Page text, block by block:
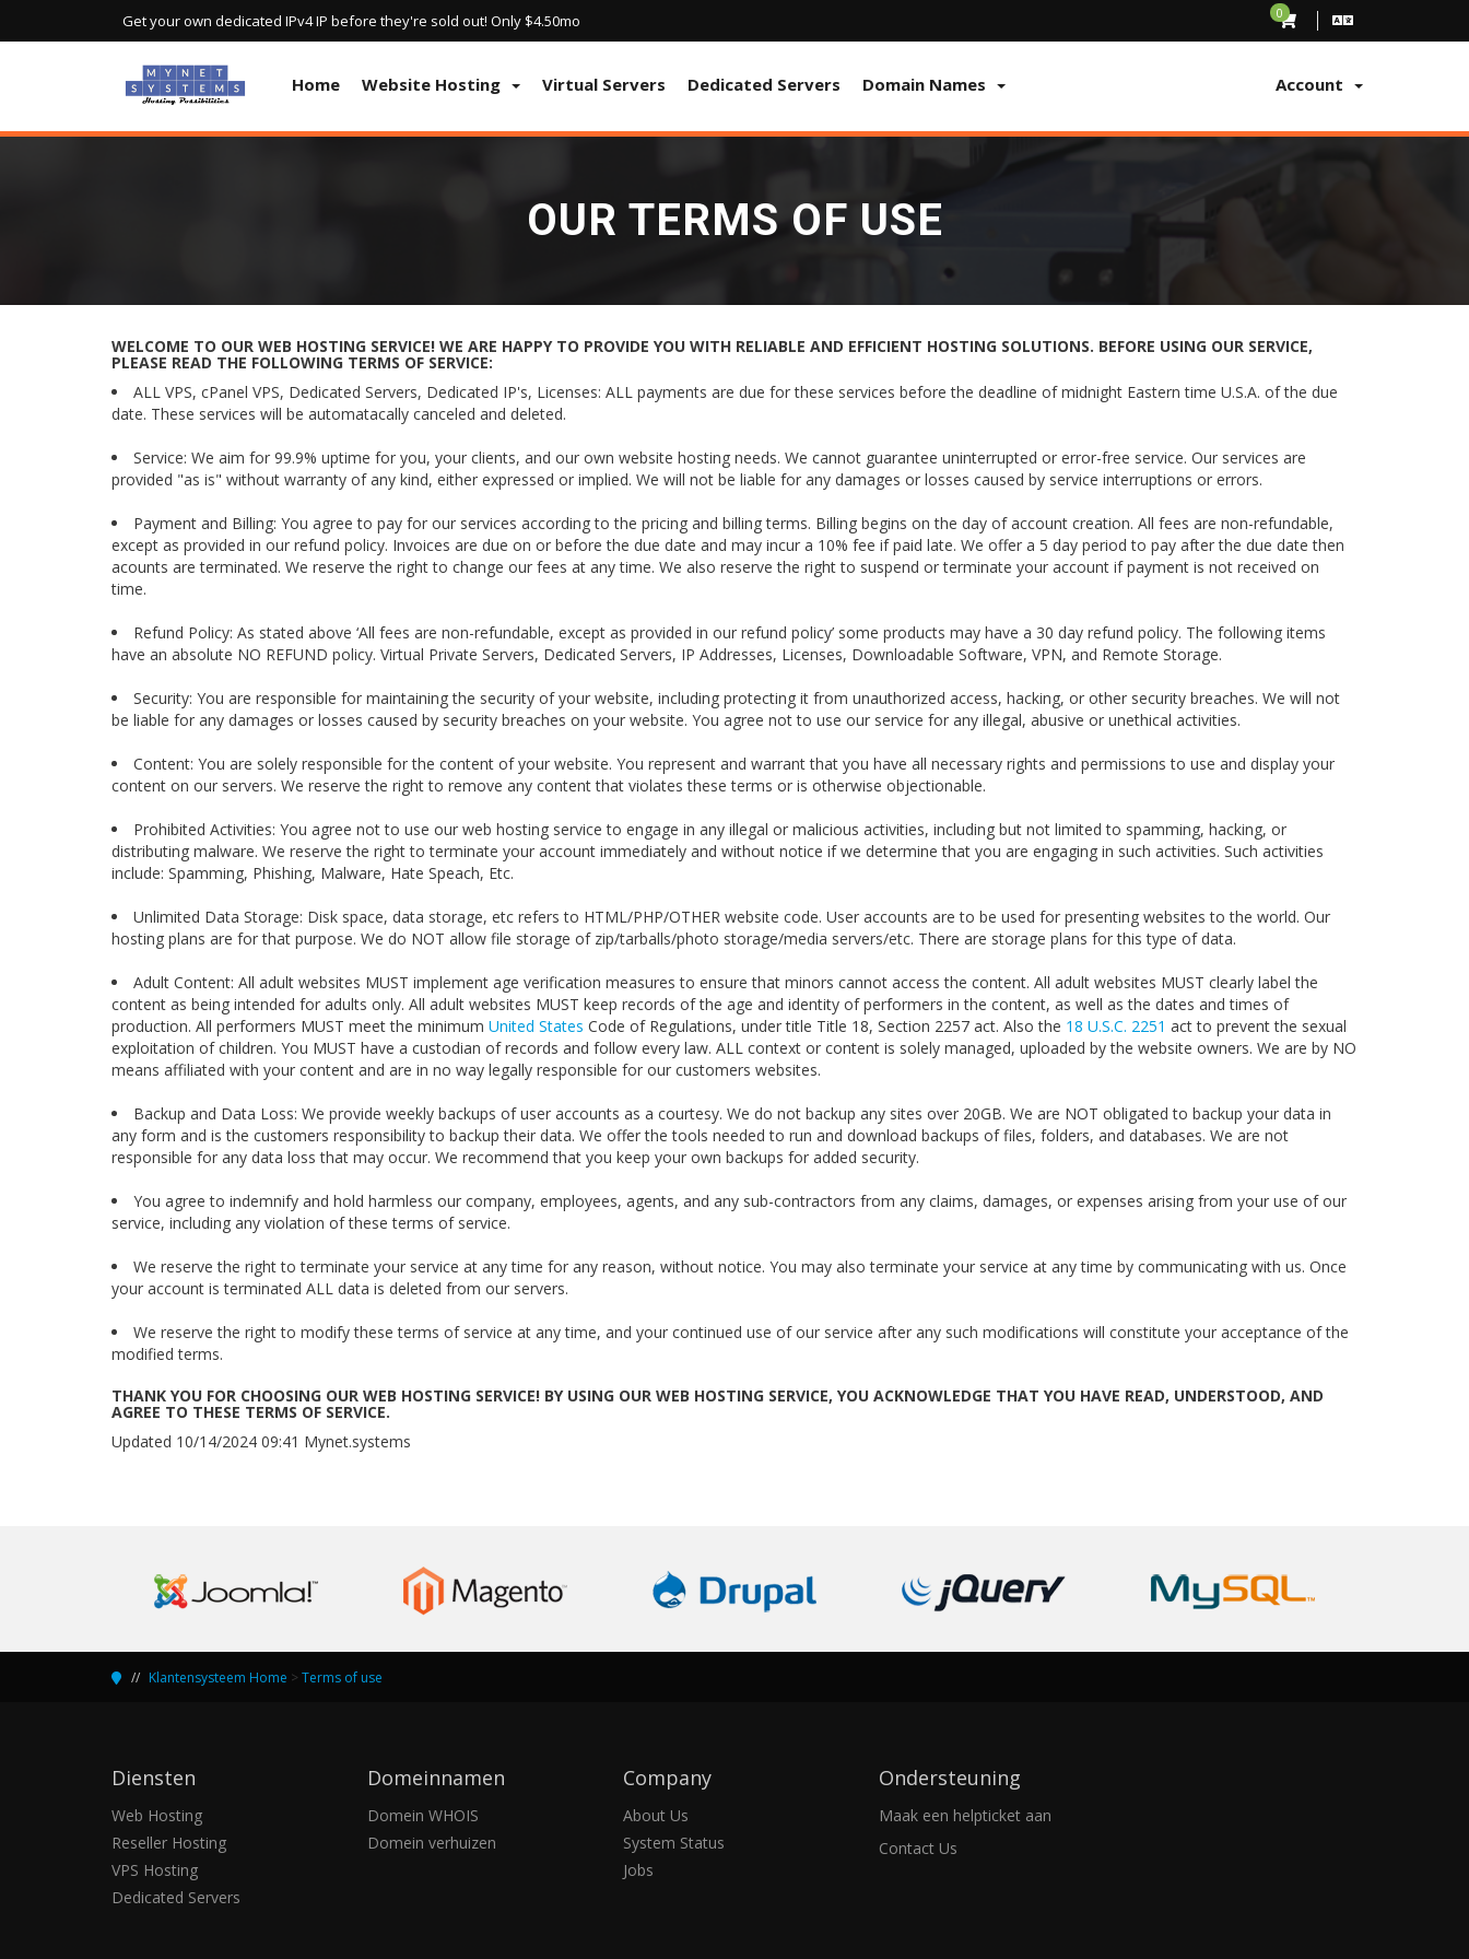
Get your own dedicated IPv4 IP before they're sold out! Only $4.50mo 0
Account
Home Website Hosting Virtual Servers Dedicated Servers Domain Names
OUR TERMS OF USE
WELCOME TO OUR WEB HOSTING SERVICE! WE ARE HAPPY TO PROVIDE YOU WITH RELIABLE AND EFFICIENT HOSTING SOLUTIONS. BEFORE USING OUR SERVICE,
PLEASE READ THE FOLLOWING TERMS OF SERVICE:
ALL VPS, cPanel VPS, Dedicated Servers, Dedicated IP's, Licenses: ALL payments are due for these services before the deadline of midnight Eastern time U.S.A. of the due
date. These services will be automatacally canceled and deleted.
Service: We aim for 99.9% uptime for you, your clients, and our own website hosting needs. We cannot guarantee uninterrupted or error-free service. Our services are
provided "as is" without warranty of any kind, either expressed or implied. We will not be liable for any damages or losses caused by service interruptions or errors.
Payment and Billing: You agree to pay for our services according to the pricing and billing terms. Billing begins on the day of account creation. All fees are non-refundable,
except as provided in our refund policy. Invoices are due on or before the due date and may incur a 10% fee if paid late. We offer a 5 day period to pay after the due date then
acounts are terminated. We reserve the right to change our fees at any time. We also reserve the right to suspend or terminate your account if payment is not received on
time.
Refund Policy: As stated above ‘All fees are non-refundable, except as provided in our refund policy’ some products may have a 30 day refund policy. The following items
have an absolute NO REFUND policy. Virtual Private Servers, Dedicated Servers, IP Addresses, Licenses, Downloadable Software, VPN, and Remote Storage.
Security: You are responsible for maintaining the security of your website, including protecting it from unauthorized access, hacking, or other security breaches. We will not
be liable for any damages or losses caused by security breaches on your website. You agree not to use our service for any illegal, abusive or unethical activities.
Content: You are solely responsible for the content of your website. You represent and warrant that you have all necessary rights and permissions to use and display your
content on our servers. We reserve the right to remove any content that violates these terms or is otherwise objectionable.
Prohibited Activities: You agree not to use our web hosting service to engage in any illegal or malicious activities, including but not limited to spamming, hacking, or
distributing malware. We reserve the right to terminate your account immediately and without notice if we determine that you are engaging in such activities. Such activities
include: Spamming, Phishing, Malware, Hate Speach, Etc.
Unlimited Data Storage: Disk space, data storage, etc refers to HTML/PHP/OTHER website code. User accounts are to be used for presenting websites to the world. Our
hosting plans are for that purpose. We do NOT allow file storage of zip/tarballs/photo storage/media servers/etc. There are storage plans for this type of data.
Adult Content: All adult websites MUST implement age verification measures to ensure that minors cannot access the content. All adult websites MUST clearly label the
content as being intended for adults only. All adult websites MUST keep records of the age and identity of performers in the content, as well as the dates and times of
production. All performers MUST meet the minimum United States Code of Regulations, under title Title 18, Section 2257 act. Also the 18 U.S.C. 2251 act to prevent the sexual
exploitation of children. You MUST have a custodian of records and follow every law. ALL context or content is solely managed, uploaded by the website owners. We are by NO
means affiliated with your content and are in no way legally responsible for our customers websites.
Backup and Data Loss: We provide weekly backups of user accounts as a courtesy. We do not backup any sites over 20GB. We are NOT obligated to backup your data in
any form and is the customers responsibility to backup their data. We offer the tools needed to run and download backups of files, folders, and databases. We are not
responsible for any data loss that may occur. We recommend that you keep your own backups for added security.
You agree to indemnify and hold harmless our company, employees, agents, and any sub-contractors from any claims, damages, or expenses arising from your use of our
service, including any violation of these terms of service.
We reserve the right to terminate your service at any time for any reason, without notice. You may also terminate your service at any time by communicating with us. Once
your account is terminated ALL data is deleted from our servers.
We reserve the right to modify these terms of service at any time, and your continued use of our service after any such modifications will constitute your acceptance of the
modified terms.
THANK YOU FOR CHOOSING OUR WEB HOSTING SERVICE! BY USING OUR WEB HOSTING SERVICE, YOU ACKNOWLEDGE THAT YOU HAVE READ, UNDERSTOOD, AND
AGREE TO THESE TERMS OF SERVICE.
Updated 10/14/2024 09:41 Mynet.systems
Klantensysteem Home > Terms of use
Diensten
Web Hosting
Reseller Hosting
VPS Hosting
Dedicated Servers
Domeinnamen
Domein WHOIS
Domein verhuizen
Company
About Us
System Status
Jobs
Ondersteuning
Maak een helpticket aan
Contact Us